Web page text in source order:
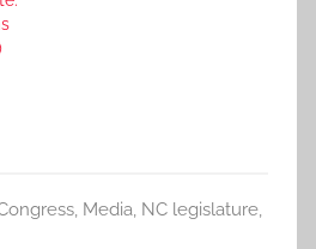
, Media, NC legislature,